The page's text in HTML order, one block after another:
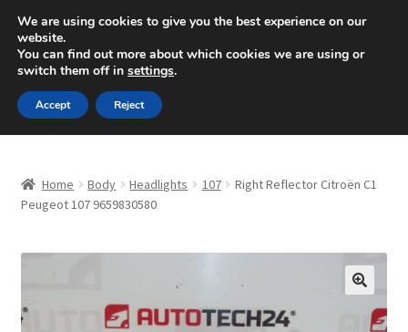
SHIPPING starting at 6 EUR
Mon-Fri 9 a.m. - 4 p.m.+420 704 494 494
Skip
to
navigation
Skip
to
content
About Us
Home Body Headlights 107
Right Reflector Citroën C1
Peugeot 107 9659830580
We are using cookies to give you the best experience on our
website.
You can find out more about which cookies we are using or
switch them off in settings.
Accept Reject